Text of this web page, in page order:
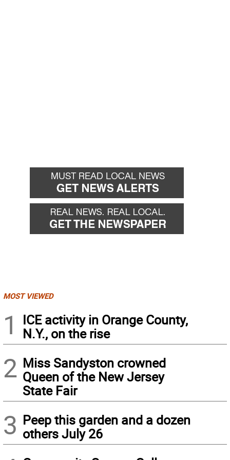
MOST VIEWED
1
ICE activity in Orange County,
N.Y., on the rise
2 Miss Sandyston crowned
Queen of the New Jersey
State Fair
3 Peep this garden and a dozen
others July 26